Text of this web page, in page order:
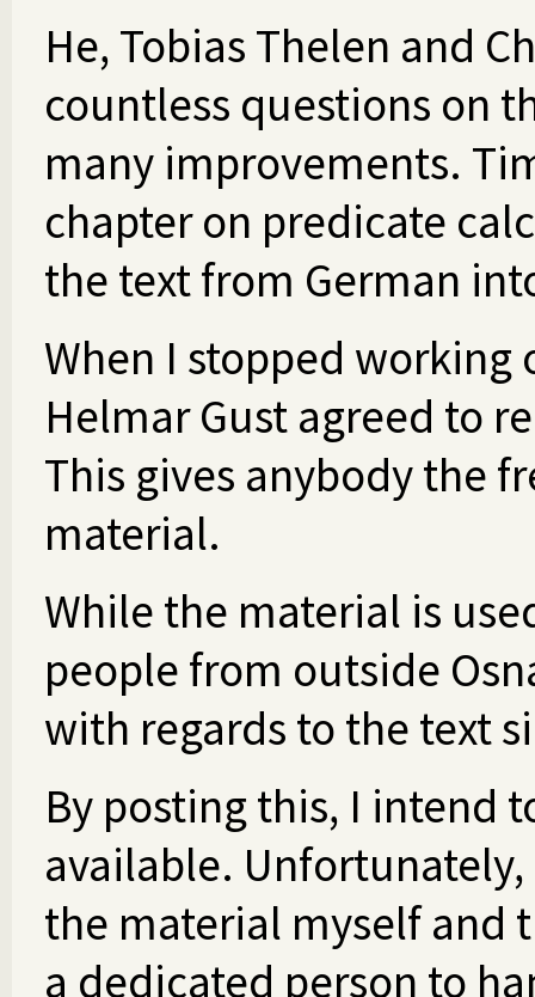
He, Tobias Thelen and
countless questions on
many improvements.
chapter on predicate
the text from German
When I stopped working
Helmar Gust agreed to
This gives anybody the
material.
While the material is
people from outside
with regards to the text
By posting this, I intend
available.
the material myself and
a dedicated person to